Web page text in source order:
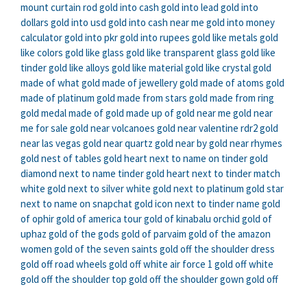
mount curtain rod gold into cash gold into lead gold into
dollars gold into usd gold into cash near me gold into money
calculatorgold into pkrgold into rupees gold like metals gold
like colors gold like glass gold like transparent glass gold like
tindergold like alloys gold like materialgold like crystalgold
made of whatgold made of jewellerygold made of atoms gold
made of platinum gold made from stars gold made from ring
gold medal made ofgold made up ofgold near me gold near
me for sale gold near volcanoes gold near valentine rdr2gold
near las vegas gold near quartz gold near bygold near rhymes
gold nest of tables gold heart next to name on tindergold
diamond next to name tindergold heart next to tinder match
white gold next to silverwhite gold next to platinum gold star
next to name on snapchatgold icon next to tinder name gold
of ophirgold of america tourgold of kinabalu orchid gold of
uphaz gold of the gods gold of parvaim gold of the amazon
women gold of the seven saints gold off the shoulder dress
gold off road wheels gold off white air force 1 gold off white
gold off the shoulder top gold off the shoulder gown gold off